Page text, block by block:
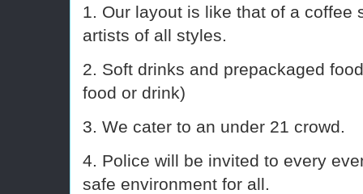
1. Our layout is like that of a coffee
artists of all styles.
2. Soft drinks and prepackaged
food or drink)
3. We cater to an under 21 crowd.
4. Police will be invited to every
safe environment for all.